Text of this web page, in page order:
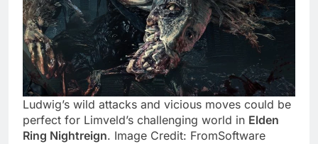
Ludwig’s wild attacks and vicious moves could be
perfect for Limveld’s challenging world in Elden
Ring Nightreign. Image Credit: FromSoftware